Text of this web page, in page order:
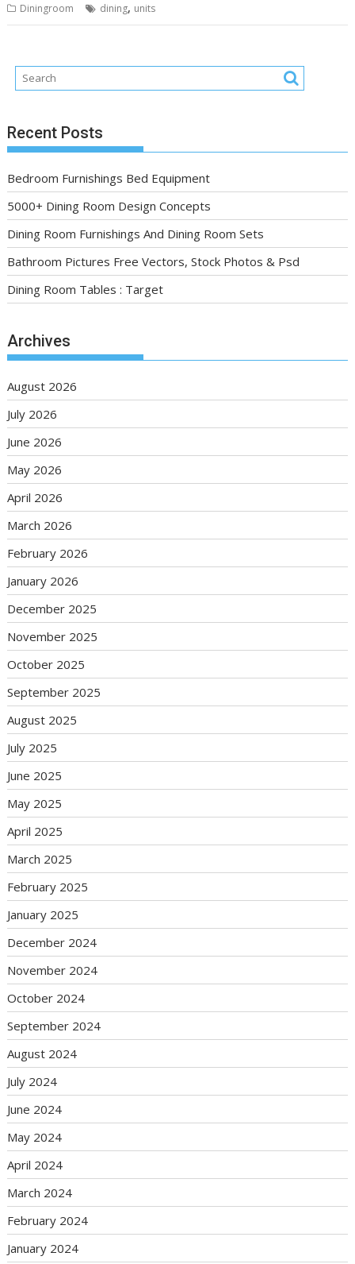
Diningroom dining, units
Recent Posts
Bedroom Furnishings Bed Equipment
5000+ Dining Room Design Concepts
Dining Room Furnishings And Dining Room Sets
Bathroom Pictures Free Vectors, Stock Photos & Psd
Dining Room Tables : Target
Archives
August 2026
July 2026
June 2026
May 2026
April 2026
March 2026
February 2026
January 2026
December 2025
November 2025
October 2025
September 2025
August 2025
July 2025
June 2025
May 2025
April 2025
March 2025
February 2025
January 2025
December 2024
November 2024
October 2024
September 2024
August 2024
July 2024
June 2024
May 2024
April 2024
March 2024
February 2024
January 2024